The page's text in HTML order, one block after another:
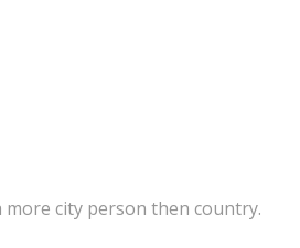
city person then country.